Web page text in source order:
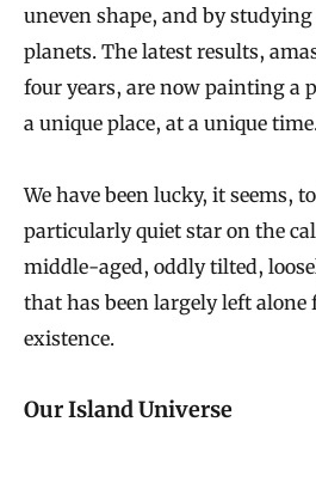
uneven shape, and by
planets. The latest results,
four years, are now painting a
a unique place, at a unique
We have been lucky, it seems,
particularly quiet star on the
middle-aged, oddly tilted,
that has been largely left alone
existence.
Our Island Universe